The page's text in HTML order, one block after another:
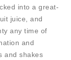
into a great-
juice, and
any time of
and
and shakes